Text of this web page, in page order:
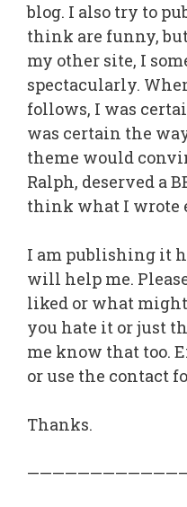
blog. I also try to
think are funny,
my other site, I
spectacularly.
follows, I was
was certain the
theme would
Ralph, deserved a
think what I wrote
I am publishing it
will help me.
liked or what
you hate it or just
me know that too.
or use the contact
Thanks.